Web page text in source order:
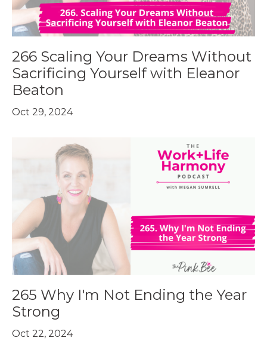
266 Scaling Your Dreams Without
Sacrificing Yourself with Eleanor
Beaton
Oct 29, 2024
265 Why I'm Not Ending the Year
Strong
Oct 22, 2024